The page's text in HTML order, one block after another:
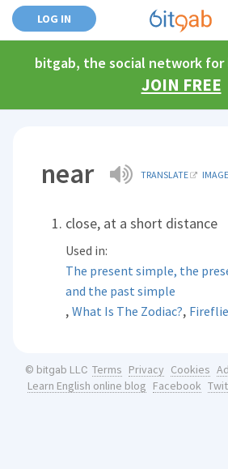
LOG IN
bitgab, the social network for
JOIN FREE
near TRANSLATE IMAGE
close, at a short distance
Used in:
The present simple, the
and the past simple
,What Is The Zodiac?,
© bitgab LLC Terms Privacy Cookies
Learn English online blog Facebook